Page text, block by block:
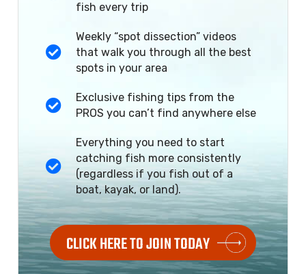
fish every trip
Weekly “spot dissection” videos
that walk you through all the best
spots in your area
Exclusive fishing tips from the
PROS you can’t find anywhere else
Everything you need to start
catching fish more consistently
(regardless if you fish out of a
boat, kayak, or land).
CLICK HERE TO JOIN TODAY